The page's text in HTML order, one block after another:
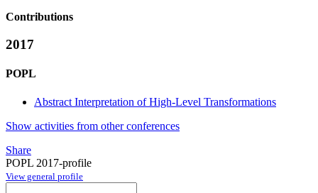
Contributions
2017
POPL
Abstract Interpretation of High-Level Transformations
Show activities from other conferences
Share
POPL 2017-profile
View general profile